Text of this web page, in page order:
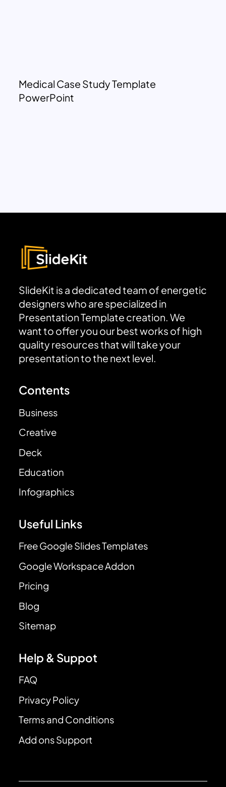
Medical Case Study Template
PowerPoint
SlideKit is a dedicated team of energetic
designers who are specialized in
Presentation Template creation. We
want to offer you our best works of high
quality resources that will take your
presentation to the next level.
Contents
Business
Creative
Deck
Education
Infographics
Useful Links
Free Google Slides Templates
Google Workspace Addon
Pricing
Blog
Sitemap
Help & Suppot
FAQ
Privacy Policy
Terms and Conditions
Add ons Support